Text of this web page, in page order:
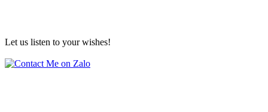
Let us listen to your wishes!